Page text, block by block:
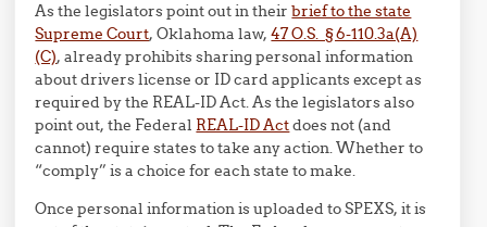
As the legislators point out in theirbrief to the state
Supreme Court, Oklahoma law,47 O.S. § 6-110.3a(A)
(C), already prohibits sharing personal information
about drivers license or ID card applicants except as
required by the REAL-ID Act. As the legislators also
point out, the Federal REAL-ID Actdoes not (and
cannot) require states to take any action. Whether to
“comply” is a choice for each state to make.
Once personal information is uploaded to SPEXS, it is